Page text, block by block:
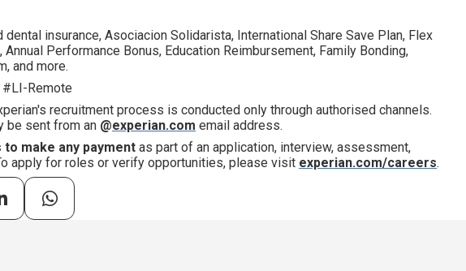
insurance, Asociacion Solidarista, International Share Save Plan, Flex
Performance Bonus, Education Reimbursement, Family Bonding,
and more.
#LI-Remote
recruitment process is conducted only through authorised channels.
be sent from an @experian.com email address.
make any payment as part of an application, interview, assessment,
apply for roles or verify opportunities, please visit experian.com/careers.